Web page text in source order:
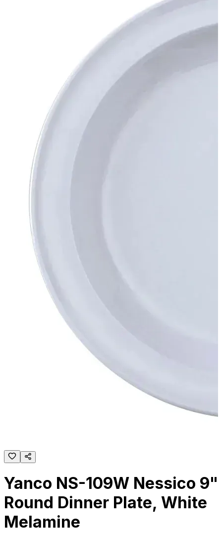
Yanco NS-109W Nessico 9"
Round Dinner Plate, White
Melamine